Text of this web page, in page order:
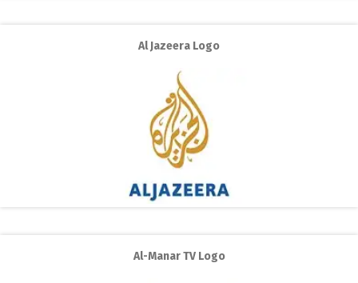
Al Jazeera Logo
Al-Manar TV Logo